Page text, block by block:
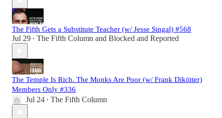
The Fifth Gets a Substitute Teacher (w/ Jesse Singal) #568
Jul 29 • The Fifth Column and Blocked and Reported
The Temple Is Rich. The Monks Are Poor (w/ Frank Dikötter)
Members Only #336
Jul 24 • The Fifth Column